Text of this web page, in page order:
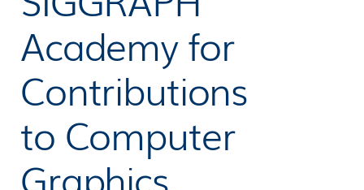
Academy for
Contributions
to Computer
Graphics,